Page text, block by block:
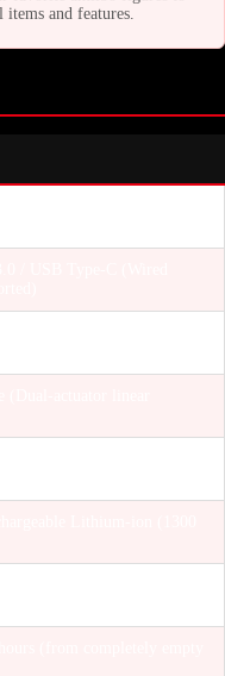
and features.